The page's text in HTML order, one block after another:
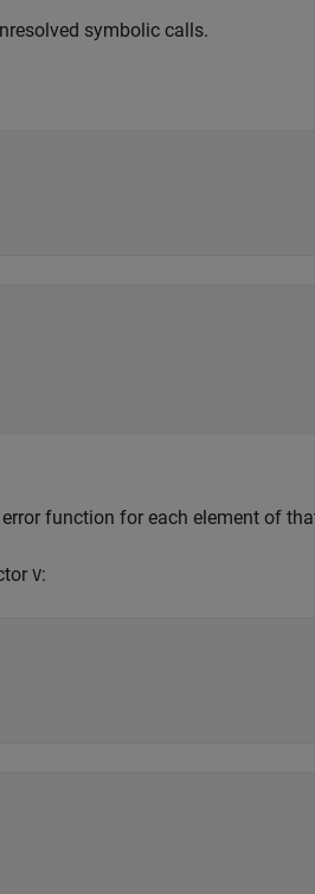
symbolic calls.
function for each element of
V: